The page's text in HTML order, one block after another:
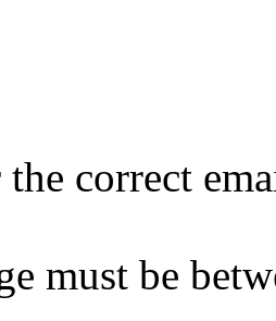
the correct
must be